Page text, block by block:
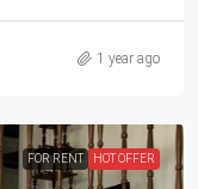
1 year ago
FOR RENT HOT OFFER